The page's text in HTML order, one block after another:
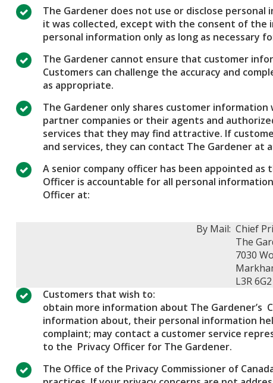
The Gardener does not use or disclose
it was collected, except with the consent of the
personal information only as long as necessary
The Gardener cannot ensure that customer
Customers can challenge the accuracy and
as appropriate.
The Gardener only shares customer
partner companies or their agents and
services that they may find attractive. If
and services, they can contact The Gardener at
A senior company officer has been appointed as
Officer is accountable for all personal
Officer at:
By Mail:Chief
The
7030
L3R 6G2
Customers that wish to:
obtain more information about The Gardener’s
information about, their personal information
complaint; may contact a customer service
to the Privacy Officer for The Gardener.
The Office of the Privacy Commissioner of